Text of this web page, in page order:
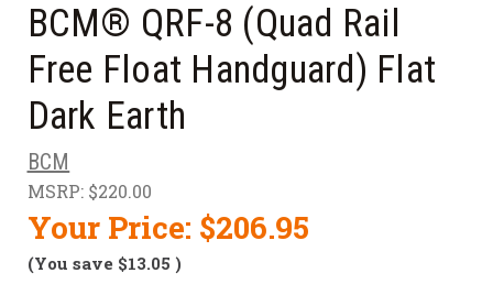
BCM® QRF-8 (Quad Rail
Free Float Handguard) Flat
Dark Earth
BCM
MSRP: $220.00
Your Price: $206.95
(You save $13.05 )